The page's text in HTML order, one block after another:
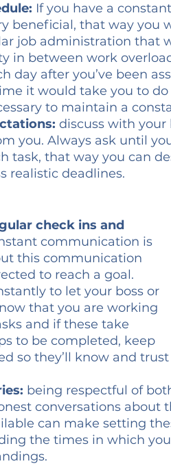
If you have a
beneficial, that way you
job administration that
in between work
day after you’ve been
it would take you to
to maintain a
discuss with your
you. Always ask until
task, that way you can
realistic deadlines.
check ins and
communication is
this communication
to reach a goal.
to let your boss or
that you are working
and if these take
to be completed, keep
so they’ll know and
being respectful of
conversations about
can make setting
the times in which